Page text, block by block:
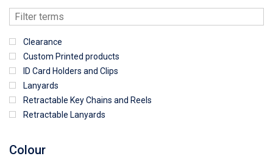
Clearance
Custom Printed products
ID Card Holders and Clips
Lanyards
Retractable Key Chains and Reels
Retractable Lanyards
Colour